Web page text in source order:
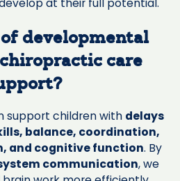
at their full potential.
developmental
care
support children with delays
balance, coordination,
and cognitive function. By
communication, we